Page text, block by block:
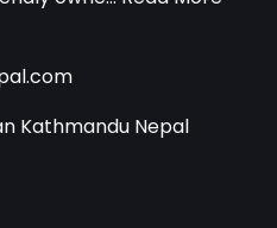
Kathmandu Nepal